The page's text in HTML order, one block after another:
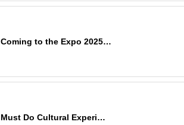
Coming to the Expo 2025…
Must Do Cultural Experi…